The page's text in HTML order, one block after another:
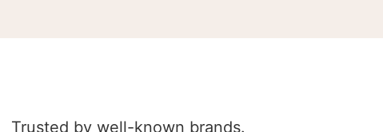
Trusted by well-known brands.